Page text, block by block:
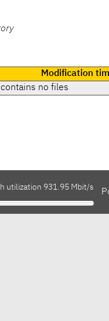
Modification
no files
utilization 931.95 Mbit/s